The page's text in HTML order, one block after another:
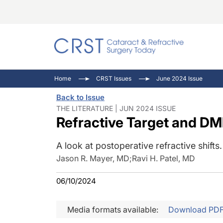
Pupil
Inside
Home CRST Issues June 2024 Issue
Back to Issue
THE LITERATURE | JUN 2024 ISSUE
Refractive Target and
A look at postoperative refractive shifts.
Jason R. Mayer, MD;Ravi H. Patel, MD
06/10/2024
Media formats available: Download